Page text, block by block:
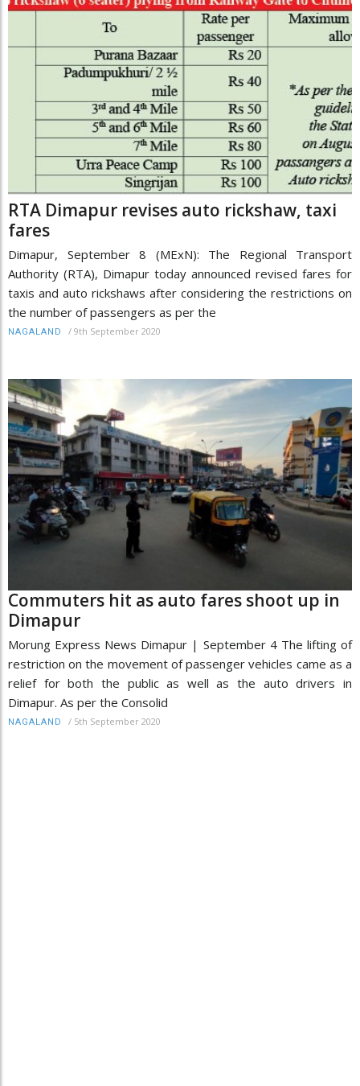
RTA Dimapur revises auto rickshaw, taxi
fares
Dimapur, September 8 (MExN): The Regional Transport
Authority (RTA), Dimapur today announced revised fares for
taxis and auto rickshaws after considering the restrictions on
the number of passengers as per the
NAGALAND / 9th September 2020
Commuters hit as auto fares shoot up in
Dimapur
Morung Express News Dimapur | September 4 The lifting of
restriction on the movement of passenger vehicles came as a
relief for both the public as well as the auto drivers in
Dimapur. As per the Consolid
NAGALAND / 5th September 2020